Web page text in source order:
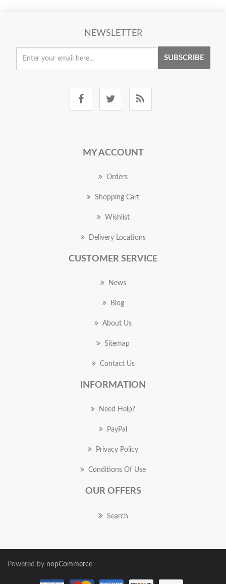
NEWSLETTER
SUBSCRIBE
MY ACCOUNT
Orders
Shopping Cart
Wishlist
Delivery Locations
CUSTOMER SERVICE
News
Blog
About Us
Sitemap
Contact Us
INFORMATION
Need Help?
PayPal
Privacy Policy
Conditions Of Use
OUR OFFERS
Search
Powered by nopCommerce